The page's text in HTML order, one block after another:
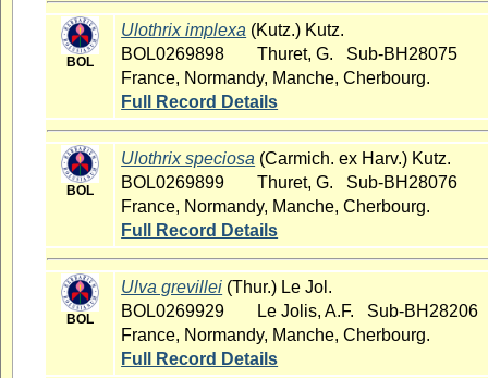
BOL
Ulothrix implexa (Kutz.) Kutz.
BOL0269898
Thuret, G. Sub-BH28075
France, Normandy, Manche, Cherbourg.
Full Record Details
BOL
Ulothrix speciosa (Carmich. ex Harv.) Kutz.
BOL0269899
Thuret, G. Sub-BH28076
France, Normandy, Manche, Cherbourg.
Full Record Details
BOL
Ulva grevillei (Thur.) Le Jol.
BOL0269929
Le Jolis, A.F. Sub-BH28206
France, Normandy, Manche, Cherbourg.
Full Record Details